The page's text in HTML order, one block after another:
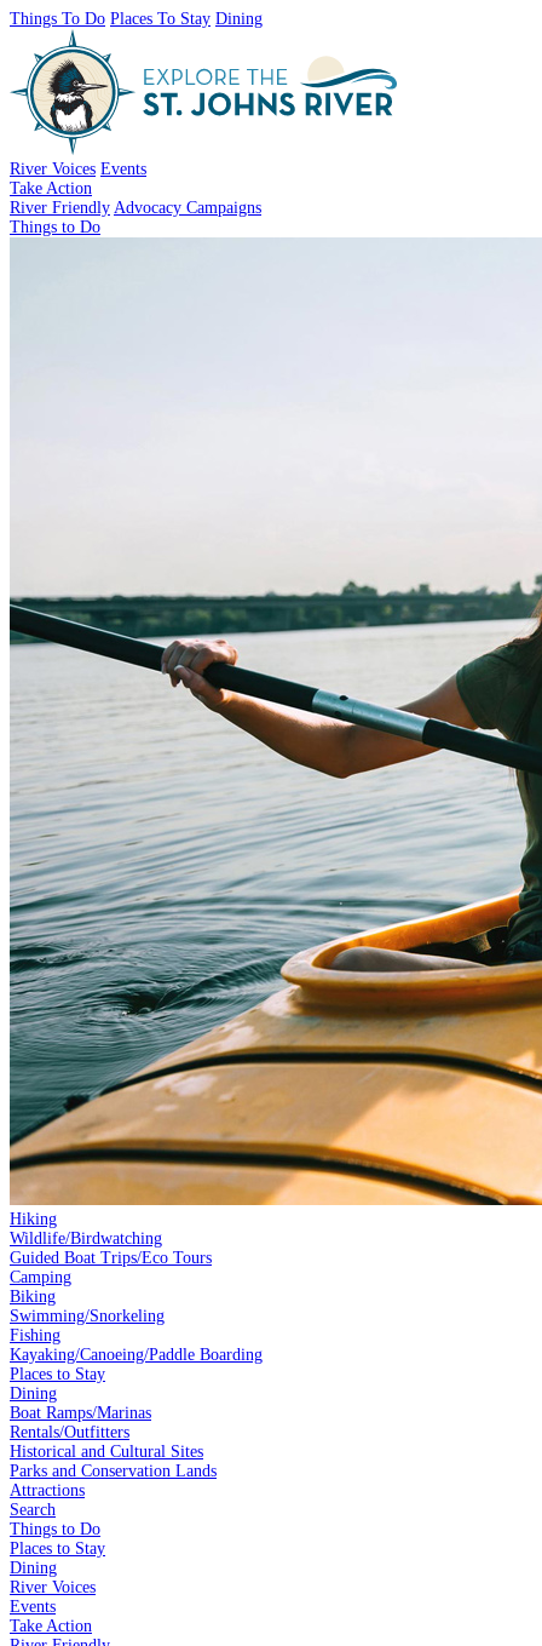
Things To Do Places To Stay Dining
River Voices Events
Take Action
River Friendly Advocacy Campaigns
Things to Do
Hiking
Wildlife/Birdwatching
Guided Boat Trips/Eco Tours
Camping
Biking
Swimming/Snorkeling
Fishing
Kayaking/Canoeing/Paddle Boarding
Places to Stay
Dining
Boat Ramps/Marinas
Rentals/Outfitters
Historical and Cultural Sites
Parks and Conservation Lands
Attractions
Search
Things to Do
Places to Stay
Dining
River Voices
Events
Take Action